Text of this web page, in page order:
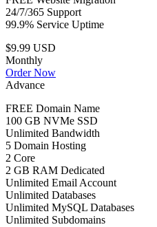
24/7/365 Support
99.9% Service Uptime
$9.99 USD
Monthly
Order Now
Advance
FREE Domain Name
100 GB NVMe SSD
Unlimited Bandwidth
5 Domain Hosting
2 Core
2 GB RAM Dedicated
Unlimited Email Account
Unlimited Databases
Unlimited MySQL Databases
Unlimited Subdomains